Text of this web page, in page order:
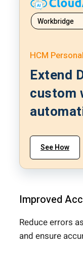
Workbridge
HCM
Extend
custom
See How
Improved
Reduce errors
and ensure